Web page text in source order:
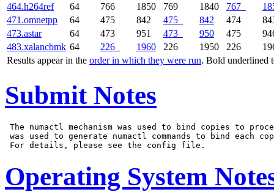
Results appear in the order in which they were run. Bold underlined
464.h264ref
64 766 1850 769 1840 767
471.omnetpp
64 475 842 475 842 474
473.astar
64 473 951 473 950 475
483.xalancbmk 64 226 1960 226 1950 226
Submit Notes
The numactl mechanism was used to bind copies to
was used to generate numactl commands to bind each
Operating System